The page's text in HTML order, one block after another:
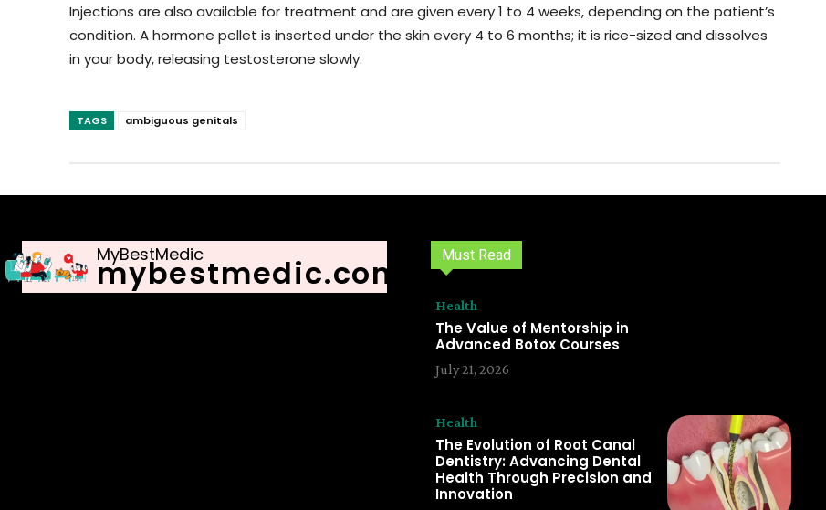
Injections are also available for treatment and are given every 1 to 4 weeks, depending on the patient’s
condition. A hormone pellet is inserted under the skin every 4 to 6 months; it is rice-sized and dissolves
in your body, releasing testosterone slowly.
TAGS ambiguous genitals
MyBestMedic
mybestmedic.com Must Read
Health
The Value of Mentorship in
Advanced Botox Courses
July 21, 2026
Health
The Evolution of Root Canal
Dentistry: Advancing Dental
Health Through Precision and
Innovation